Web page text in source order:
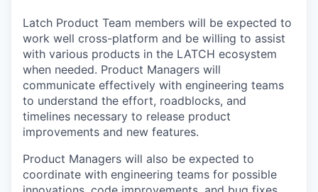
Latch Product Team members will be expected to
work well cross-platform and be willing to assist
with various products in the LATCH ecosystem
when needed. Product Managers will
communicate effectively with engineering teams
to understand the effort, roadblocks, and
timelines necessary to release product
improvements and new features.
Product Managers will also be expected to
coordinate with engineering teams for possible